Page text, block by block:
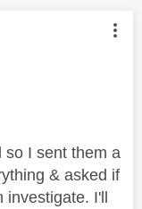
by:
so I sent them a
& asked if
investigate. I'll